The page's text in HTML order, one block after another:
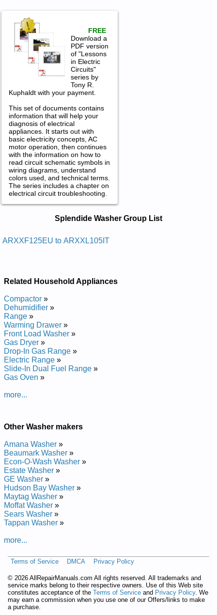
FREE
Download a
PDF version
of "Lessons
in Electric
Circuits"
series by
Tony R.
Kuphaldt with your payment.
This set of documents contains
information that will help your
diagnosis of electrical
appliances. It starts out with
basic electricity concepts, AC
motor operation, then continues
with the information on how to
read circuit schematic symbols in
wiring diagrams, understand
colors used, and technical terms.
The series includes a chapter on
electrical circuit troubleshooting.
Manuals in PDF:
Posted on 2011-04-08 22:12:15 by Enihcam
Splendide Ariston Washing Machine ARXXL105EU Service
Splendide Ariston Washing Machine ARXXL105IT Service and
Repair Manual
Splendide Ariston Washing Machine ARXXF125EU Service
and Repair Manual
Splendide Washer Group List
ARXXF125EU to ARXXL105IT
Related Household Appliances
Compactor »
Dehumidifier »
Range »
Warming Drawer »
Front Load Washer »
Gas Dryer »
Drop-In Gas Range »
Electric Range »
Slide-In Dual Fuel Range »
Gas Oven »
more...
Other Washer makers
Amana Washer »
Beaumark Washer »
Econ-O-Wash Washer »
Estate Washer »
GE Washer »
Hudson Bay Washer »
Maytag Washer »
Moffat Washer »
Sears Washer »
Tappan Washer »
more...
Terms of Service DMCA Privacy Policy
© 2026 AllRepairManuals.com All rights reserved. All trademarks and
service marks belong to their respective owners. Use of this Web site
constitutes acceptance of the Terms of Service and Privacy Policy. We
may earn a commission when you use one of our Offers/links to make
a purchase.